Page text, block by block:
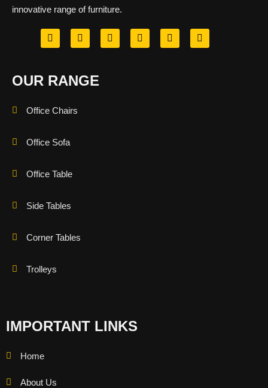
innovative range of furniture.
OUR RANGE
Office Chairs
Office Sofa
Office Table
Side Tables
Corner Tables
Trolleys
IMPORTANT LINKS
Home
About Us